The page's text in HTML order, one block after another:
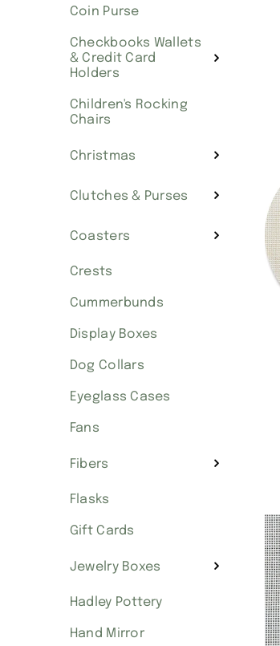
Coin Purse
Checkbooks Wallets
& Credit Card
Holders
Children's Rocking
Chairs
Christmas
Clutches & Purses
Coasters
Crests
Cummerbunds
Display Boxes
Dog Collars
Eyeglass Cases
Fans
Fibers
Flasks
Gift Cards
Jewelry Boxes
Hadley Pottery
Hand Mirror